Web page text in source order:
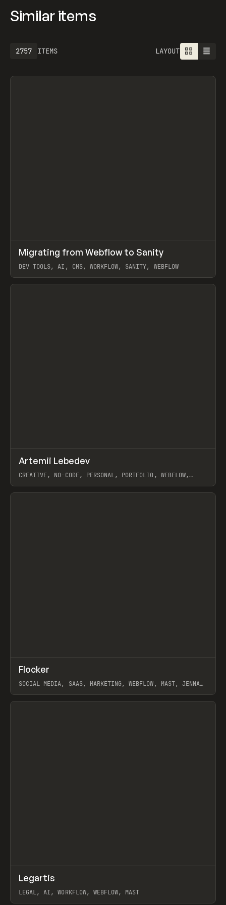
Similar items
ITEMS
2757 LAYOUT
LEARN ARTICLE
Migrating from Webflow to Sanity
DEV TOOLS, AI, CMS, WORKFLOW, SANITY, WEBFLOW
View item
INSPO WEBSITE
Artemii Lebedev
CREATIVE, NO-CODE, PERSONAL, PORTFOLIO, WEBFLOW,
View item
INSPO WEBSITE
Flocker
SOCIAL MEDIA, SAAS, MARKETING, WEBFLOW, MAST, JENNA
View item
INSPO WEBSITE
Legartis
LEGAL, AI, WORKFLOW, WEBFLOW, MAST